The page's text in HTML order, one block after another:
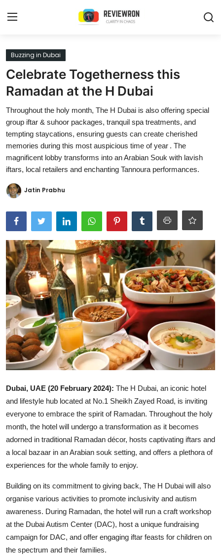
Login
Home
Trending
Gallery
Buzzing in Dubai
Reviews
Reviewron Recommended
Ronversations
About Us
Buzzing in Dubai
Celebrate Togetherness this
Ramadan at the H Dubai
Throughout the holy month, The H Dubai is also offering special
group iftar & suhoor packages, tranquil spa treatments, and
tempting staycations, ensuring guests can create cherished
memories during this most auspicious time of year . The
magnificent lobby transforms into an Arabian Souk with lavish
iftars, local retailers and enchanting Tannoura performances.
Jatin Prabhu
Dubai, UAE (20 February 2024): The H Dubai, an iconic hotel
and lifestyle hub located at No.1 Sheikh Zayed Road, is inviting
everyone to embrace the spirit of Ramadan. Throughout the holy
month, the hotel will undergo a transformation as it becomes
adorned in traditional Ramadan décor, hosts captivating iftars and
a local bazaar in an Arabian souk setting, and offers a plethora of
experiences for the whole family to enjoy.
Building on its commitment to giving back, The H Dubai will also
organise various activities to promote inclusivity and autism
awareness. During Ramadan, the hotel will run a craft workshop
at the Dubai Autism Center (DAC), host a unique fundraising
campaign for DAC, and offer engaging iftar feasts for children on
the spectrum and their families.